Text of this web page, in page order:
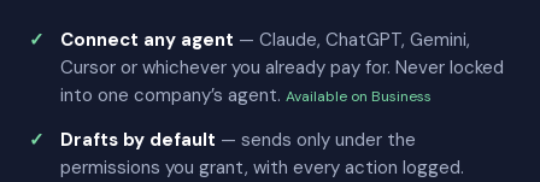
Connect any agent — Claude, ChatGPT, Gemini,
Cursor or whichever you already pay for. Never locked
into one company’s agent. Available on Business
Drafts by default — sends only under the
permissions you grant, with every action logged.